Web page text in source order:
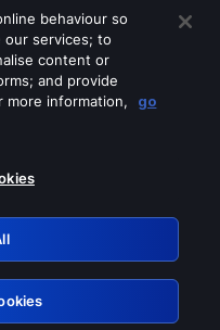
these services
behaviour so
our services; to
content or
and provide
more information,
go